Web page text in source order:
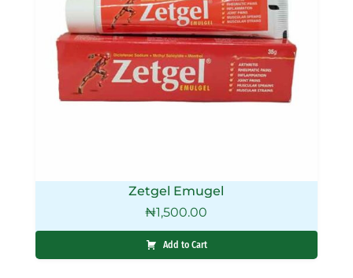
Zetgel Emugel
₦1,500.00
Add to Cart